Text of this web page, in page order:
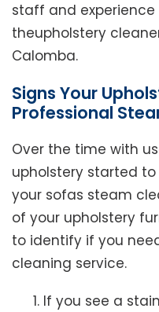
staff and experience
theupholstery
Calomba.
Signs Your
Professional
Over the time with
upholstery started to
your sofas steam
of your upholstery
to identify if you
cleaning service.
If you see a